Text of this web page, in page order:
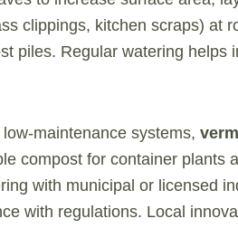
clippings, kitchen scraps) at
piles. Regular watering helps
maintenance systems,
compost for container plants
with municipal or licensed
with regulations. Local